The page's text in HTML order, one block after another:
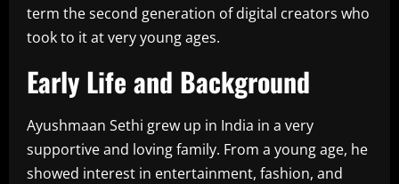
term the second generation of digital creators who
took to it at very young ages.
Early Life and Background
Ayushmaan Sethi grew up in India in a very
supportive and loving family. From a young age, he
showed interest in entertainment, fashion, and